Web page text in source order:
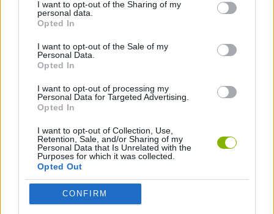
I want to opt-out of the Sharing of my
personal data.
Opted In
I want to opt-out of the Sale of my
Personal Data.
Opted In
I want to opt-out of processing my
Personal Data for Targeted Advertising.
Opted In
I want to opt-out of Collection, Use,
Retention, Sale, and/or Sharing of my
Personal Data that Is Unrelated with the
Purposes for which it was collected.
Opted Out
CONFIRM
Download Games
Popular